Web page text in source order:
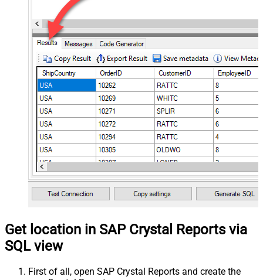
Get location in SAP Crystal Reports via
SQL view
First of all, open SAP Crystal Reports and create the